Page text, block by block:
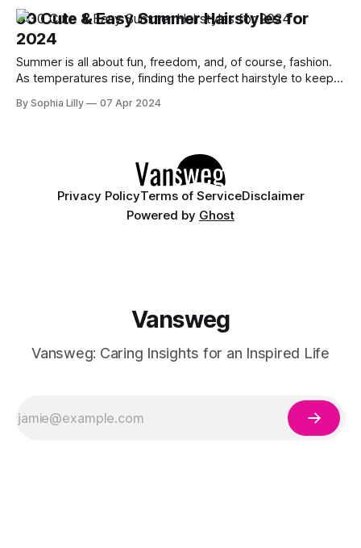
30 Cute & Easy Summer Hairstyles for
2024
Summer is all about fun, freedom, and, of course, fashion.
As temperatures rise, finding the perfect hairstyle to keep
it's all about blending simplicity with style. Whether you're
By Sophia Lilly 07 Apr 2024
Privacy PolicyTerms of ServiceDisclaimer
Powered by Ghost
Vansweg
Vansweg: Caring Insights for an Inspired Life